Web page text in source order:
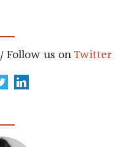
/ Follow us on Twitter